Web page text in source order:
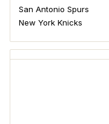
San Antonio Spurs
New York Knicks